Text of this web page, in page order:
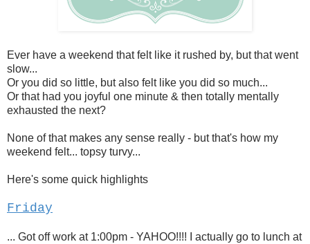
Ever have a weekend that felt like it rushed by, but that went
slow...
Or you did so little, but also felt like you did so much...
Or that had you joyful one minute & then totally mentally
exhausted the next?
None of that makes any sense really - but that's how my
weekend felt... topsy turvy...
Here's some quick highlights
Friday
... Got off work at 1:00pm - YAHOO!!!! I actually go to lunch at